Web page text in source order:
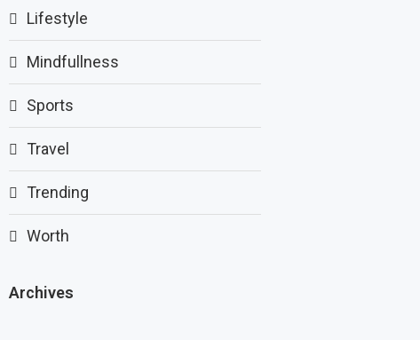
Lifestyle
Mindfullness
Sports
Travel
Trending
Worth
Archives